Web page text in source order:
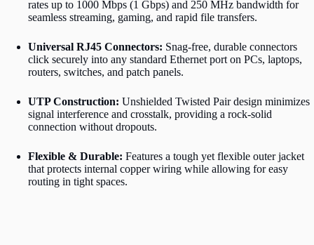
rates up to 1000 Mbps (1 Gbps) and 250 MHz bandwidth for
seamless streaming, gaming, and rapid file transfers.
Universal RJ45 Connectors: Snag-free, durable connectors
click securely into any standard Ethernet port on PCs, laptops,
routers, switches, and patch panels.
UTP Construction: Unshielded Twisted Pair design minimizes
signal interference and crosstalk, providing a rock-solid
connection without dropouts.
Flexible & Durable: Features a tough yet flexible outer jacket
that protects internal copper wiring while allowing for easy
routing in tight spaces.